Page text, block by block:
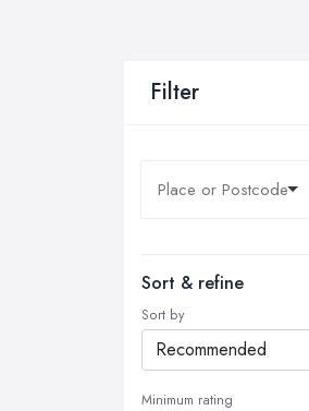
Filter
Sort & refine
Sort by
Minimum rating